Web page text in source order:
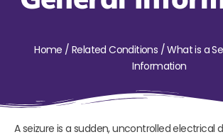
Home / Related Conditions / What is a
Information
A seizure is a sudden, uncontrolled electrical